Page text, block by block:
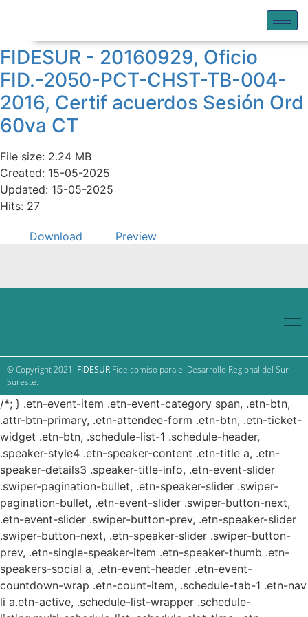
FIDESUR - 20160929, Oficio
FID.-2050-PCT-CHST-TB-004-
2016, Certif acuerdos Sesión Ord
60va CT
File size: 2.24 MB
Created: 15-05-2025
Updated: 15-05-2025
Hits: 27
Download Preview
© Copyright 2021. FIDESUR Fideicomiso para el Desarrollo Regional del Sur
Sureste.
/*; } .etn-event-item .etn-event-category span, .etn-btn,
.attr-btn-primary, .etn-attendee-form .etn-btn, .etn-ticket-
widget .etn-btn, .schedule-list-1 .schedule-header,
.speaker-style4 .etn-speaker-content .etn-title a, .etn-
speaker-details3 .speaker-title-info, .etn-event-slider
.swiper-pagination-bullet, .etn-speaker-slider .swiper-
pagination-bullet, .etn-event-slider .swiper-button-next,
.etn-event-slider .swiper-button-prev, .etn-speaker-slider
.swiper-button-next, .etn-speaker-slider .swiper-button-
prev, .etn-single-speaker-item .etn-speaker-thumb .etn-
speakers-social a, .etn-event-header .etn-event-
countdown-wrap .etn-count-item, .schedule-tab-1 .etn-nav
li a.etn-active, .schedule-list-wrapper .schedule-